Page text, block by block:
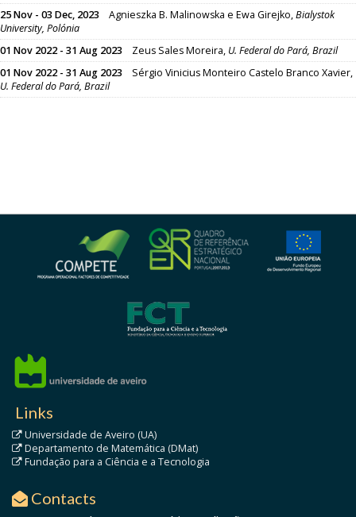
25 Nov - 03 Dec, 2023
Agnieszka B. Malinowska e Ewa Girejko,Bialystok
University, Polónia
01 Nov 2022 - 31 Aug 2023
Zeus Sales Moreira, U. Federal do Pará, Brazil
01 Nov 2022 - 31 Aug 2023
Sérgio Vinicius Monteiro Castelo Branco Xavier,
U. Federal do Pará, Brazil
Links
Universidade de Aveiro (UA)
Departamento de Matemática (DMat)
Fundação para a Ciência e a Tecnologia
Contacts